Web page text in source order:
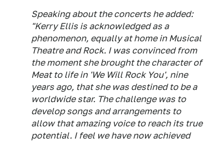
Speaking about the concerts he added:
"Kerry Ellis is acknowledged as a
phenomenon, equally at home in Musical
Theatre and Rock. I was convinced from
the moment she brought the character of
Meat to life in 'We Will Rock You', nine
years ago, that she was destined to be a
worldwide star. The challenge was to
develop songs and arrangements to
allow that amazing voice to reach its true
potential. I feel we have now achieved